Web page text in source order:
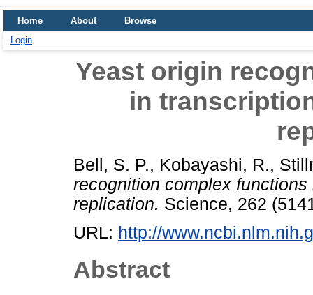
Home About
Browse
Login
Yeast origin
in
Bell, S. P., Kobayashi, R.,
recognition complex
replication. Science, 262
URL: http://
Abstract